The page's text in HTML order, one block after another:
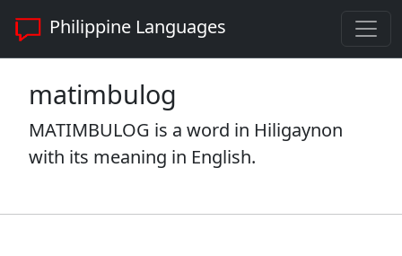
Philippine Languages
matimbulog
MATIMBULOG is a word in Hiligaynon
with its meaning in English.